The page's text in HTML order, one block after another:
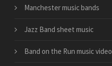
Manchester music bands
Jazz Band sheet music
Band on the Run music video